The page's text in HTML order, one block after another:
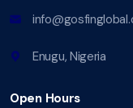
Enugu, Nigeria
Open Hours